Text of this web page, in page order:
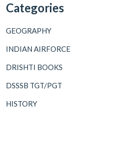
Categories
GEOGRAPHY
INDIAN AIRFORCE
DRISHTI BOOKS
DSSSB TGT/PGT
HISTORY